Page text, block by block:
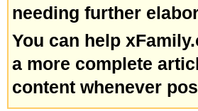
needing further
You can help
a more complete
content whenever